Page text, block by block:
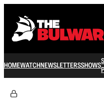
HOMEWATCHNEWSLETTERSSHOWS